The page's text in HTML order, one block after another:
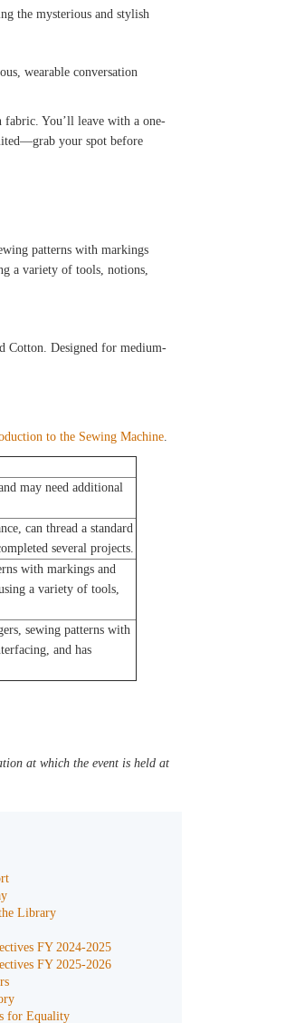
the mysterious and stylish
wearable conversation
You’ll leave with a one-
your spot before
patterns with markings
a variety of tools, notions,
Cotton. Designed for medium-
to the Sewing Machine.
may need additional
can thread a standard
several projects.
with markings and
a variety of tools,
sewing patterns with
and has
at which the event is held at
Library
FY 2024-2025
FY 2025-2026
for Equality